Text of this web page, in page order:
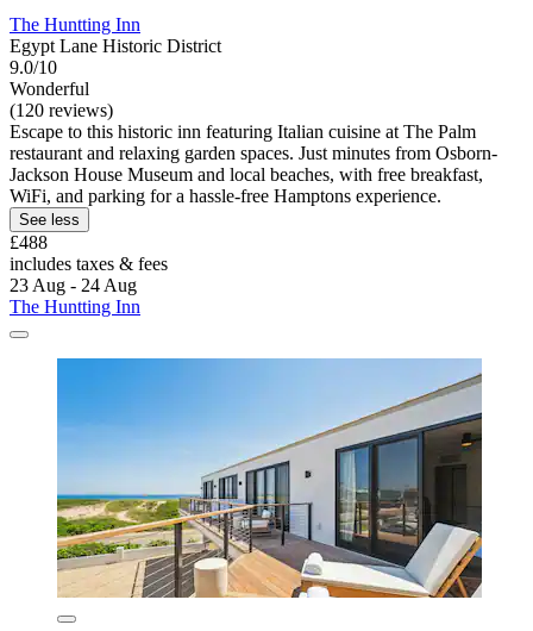
The Huntting Inn
Egypt Lane Historic District
9.0/10
Wonderful
(120 reviews)
Escape to this historic inn featuring Italian cuisine at The Palm
restaurant and relaxing garden spaces. Just minutes from Osborn-
Jackson House Museum and local beaches, with free breakfast,
WiFi, and parking for a hassle-free Hamptons experience.
See less
£488
includes taxes & fees
23 Aug - 24 Aug
The Huntting Inn